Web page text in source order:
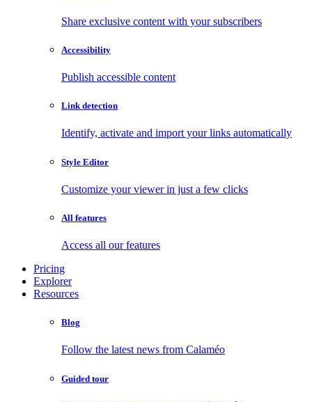
Share exclusive content with your subscribers
Accessibility
Publish accessible content
Link detection
Identify, activate and import your links automatically
Style Editor
Customize your viewer in just a few clicks
All features
Access all our features
Pricing
Explorer
Resources
Blog
Follow the latest news from Calaméo
Guided tour